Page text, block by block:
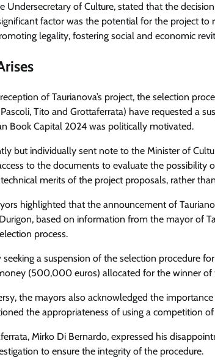
Undersecretary of Culture, stated that the
factor was the potential for the project
legality, fostering social and economic
of Taurianova’s project, the selection
Tito and Grottaferrata) have requested a
Book Capital 2024 was politically motivated.
but individually sent note to the Minister of
to the documents to evaluate the possibility
merits of the project proposals, rather
highlighted that the announcement of
based on information from the mayor of
process.
a suspension of the selection procedure
(500,000 euros) allocated for the winner of
the mayors also acknowledged the
the appropriateness of using a competition
Mirko Di Bernardo, expressed his
to ensure the integrity of the procedure.